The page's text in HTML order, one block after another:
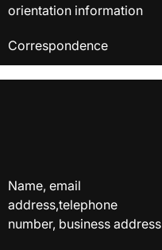
orientation information
Correspondence
Name, email
address,telephone
number, business address